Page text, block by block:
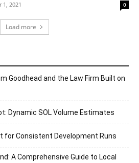
1, 2021 0
Load more
Goodhead and the Law Firm Built on
Dynamic SOL Volume Estimates
for Consistent Development Runs
A Comprehensive Guide to Local